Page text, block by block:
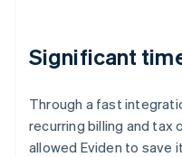
Significant
Through a fast
recurring billing and tax
allowed Eviden to save